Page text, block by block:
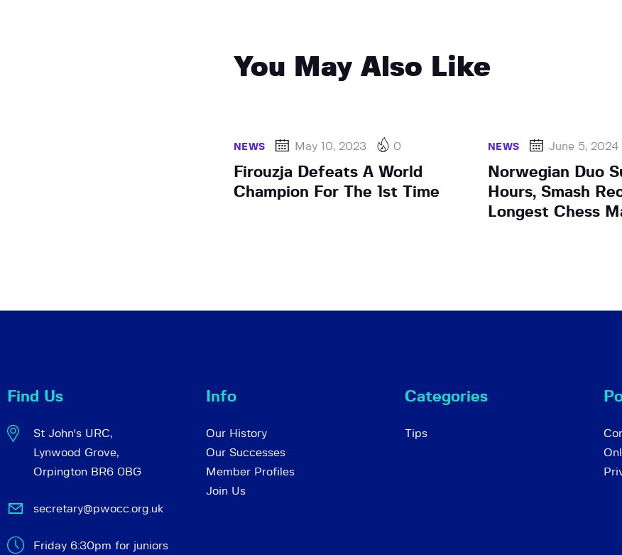
You May Also Like
NEWS May 10, 2023 0
Firouzja Defeats A World
Champion For The 1st Time
NEWS June 5, 2024
Norwegian Duo
Hours, Smash
Longest Chess
Find Us
St John's URC,
Lynwood Grove,
Orpington BR6 0BG
secretary@pwocc.org.uk
Friday 6:30pm for juniors
Info
Our History
Our Successes
Member Profiles
Join Us
Categories
Tips